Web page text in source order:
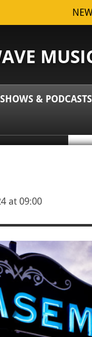
SHOWS & PODCASTS
at 09:00